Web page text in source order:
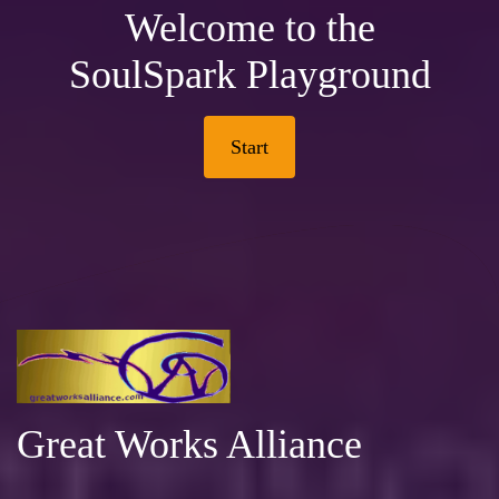
Welcome to the
SoulSpark Playground
Start
Great Works Alliance